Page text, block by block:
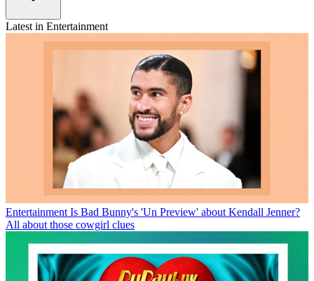
Latest in Entertainment
Entertainment Is Bad Bunny's 'Un Preview' about Kendall Jenner?
All about those cowgirl clues